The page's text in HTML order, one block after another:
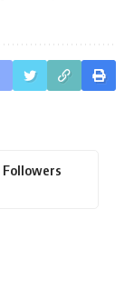
Followers